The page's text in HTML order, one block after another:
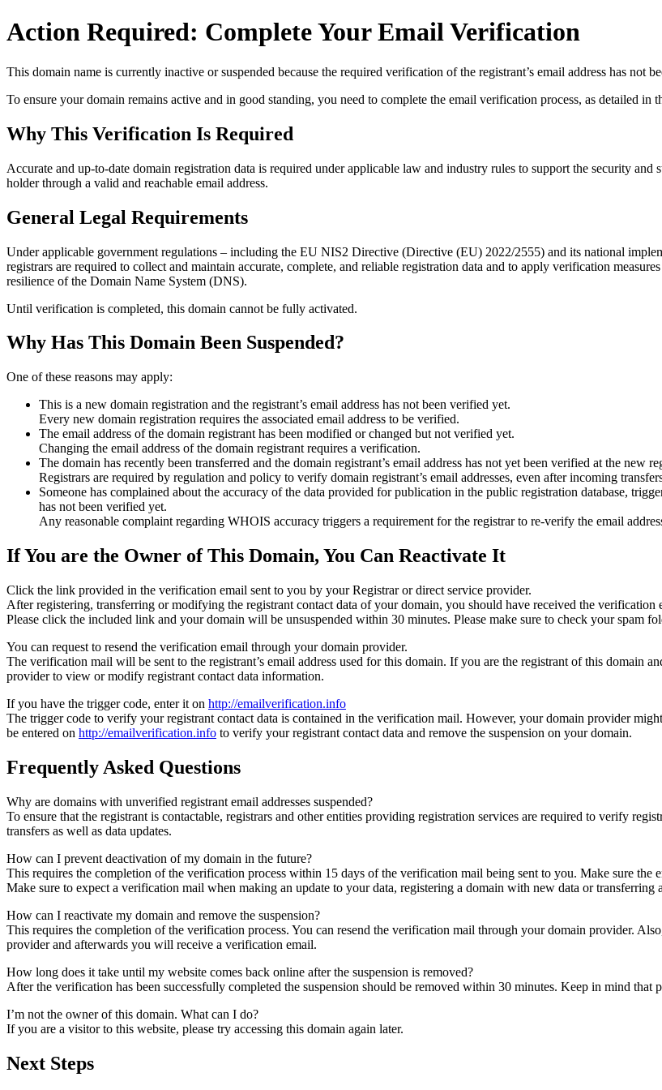
Action Required: Complete Your Email Verification
This domain name is currently inactive or suspended because the required verification of the registrant’s email address has not
To ensure your domain remains active and in good standing, you need to complete the email verification process, as detailed
Why This Verification Is Required
Accurate and up‑to‑date domain registration data is required underapplicable law and industry rules to support the security and
holder through a valid and reachable email address.
General Legal Requirements
Under applicable government regulations – including the EU NIS2 Directive (Directive (EU) 2022/2555) and its national
registrars are required to collect and maintain accurate, complete, and reliable registration data and to apply verification measures
resilience of the Domain Name System (DNS).
Until verification is completed, this domain cannot be fully activated.
Why Has This Domain Been Suspended?
One of these reasons may apply:
This is a new domain registration and the registrant’s email address has not been verified yet.
Every new domain registration requires the associated email address to be verified.
The email address of the domain registrant has been modified or changed but not verified yet.
Changing the email address of the domain registrant requires a verification.
The domain has recently been transferred and the domain registrant’s email address has not yet been verified at the new
Registrars are required by regulation and policy to verify domain registrant’s email addresses, even after incoming
Someone has complained about the accuracy of the data provided for publication in the public registration database,
has not been verified yet.
Any reasonable complaint regarding WHOIS accuracy triggers a requirement for the registrar to re‑verify the email
If You are the Owner of This Domain, You Can Reactivate It
Click the link provided in the verification email sent to you by your Registrar or direct service provider.
After registering, transferring or modifying the registrant contact data of your domain, you should have received the
Please click the included link and your domain will be unsuspended within 30 minutes. Please make sure to check your spam
You can request to resend the verification email through your domain provider.
The verification mail will be sent to the registrant’s email address used for this domain. If you are the registrant of this domain
provider to view or modify registrant contact data information.
If you have the trigger code, enter it on http://emailverification.info
The trigger code to verify your registrant contact data is contained in the verification mail. However, your domain provider
be entered on http://emailverification.info to verify your registrant contact data and remove the suspension on your domain.
Frequently Asked Questions
Why are domains with unverified registrant email addresses suspended?
To ensure that the registrant is contactable, registrars and other entities providing registration services are required to verify
transfers as well as data updates.
How can I prevent deactivation of my domain in the future?
This requires the completion of the verification process within 15 days of the verification mail being sent to you. Make sure
Make sure to expect a verification mail when making an update to your data, registering a domain with new data or transferring
How can I reactivate my domain and remove the suspension?
This requires the completion of the verification process. You can resend the verification mail through your domain provider.
provider and afterwards you will receive a verification email.
How long does it take until my website comes back online after the suspension is removed?
After the verification has been successfully completed the suspension should be removed within 30 minutes. Keep in mind
I’m not the owner of this domain. What can I do?
If you are a visitor to this website, please try accessing this domain again later.
Next Steps